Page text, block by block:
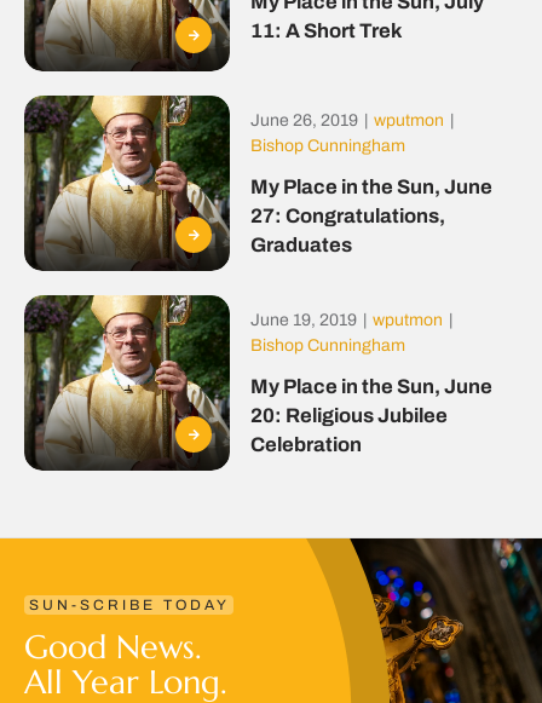
11: A Short Trek
June 26, 2019 wputmon
Bishop Cunningham
My Place in the Sun, June
27: Congratulations,
Graduates
June 19, 2019 wputmon
Bishop Cunningham
My Place in the Sun, June
20: Religious Jubilee
Celebration
SUN-SCRIBE TODAY
Good News.
All Year Long.